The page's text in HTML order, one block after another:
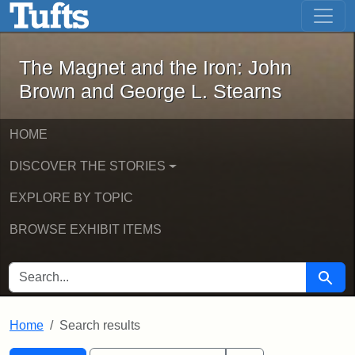
Skip to main content Skip to first result
The Magnet and the Iron: John
The Magnet and the Iron: John
Brown and George L. Stearns
HOME
DISCOVER THE STORIES
EXPLORE BY TOPIC
BROWSE EXHIBIT ITEMS
SEARCH FOR Search
Home Search results